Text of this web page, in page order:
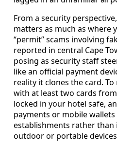
From a security
matters as much as where
“permit” scams involving
reported in central Cape
posing as security staff
like an official payment
reality it clones the card.
with at least two cards
locked in your hotel safe,
payments or mobile
establishments rather
outdoor or portable